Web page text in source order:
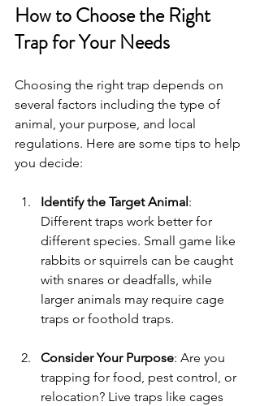
How to Choose the Right
Trap for Your Needs
Choosing the right trap depends on
several factors including the type of
animal, your purpose, and local
regulations. Here are some tips to help
you decide:
Identify the Target Animal:
Different traps work better for
different species. Small game like
rabbits or squirrels can be caught
with snares or deadfalls, while
larger animals may require cage
traps or foothold traps.
Consider Your Purpose: Are you
trapping for food, pest control, or
relocation? Live traps like cages